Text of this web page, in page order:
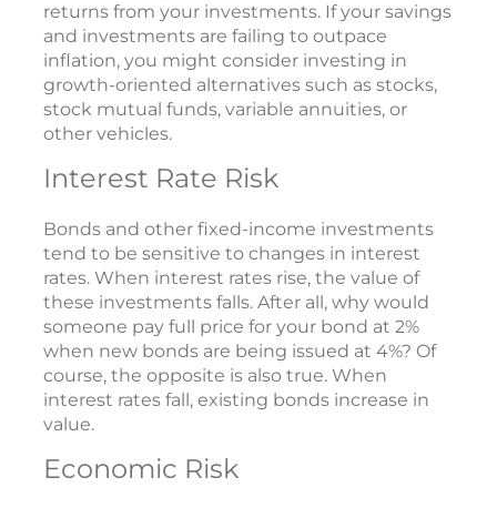
returns from your investments. If your savings
and investments are failing to outpace
inflation, you might consider investing in
growth-oriented alternatives such as stocks,
stock mutual funds, variable annuities, or
other vehicles.
Interest Rate Risk
Bonds and other fixed-income investments
tend to be sensitive to changes in interest
rates. When interest rates rise, the value of
these investments falls. After all, why would
someone pay full price for your bond at 2%
when new bonds are being issued at 4%? Of
course, the opposite is also true. When
interest rates fall, existing bonds increase in
value.
Economic Risk